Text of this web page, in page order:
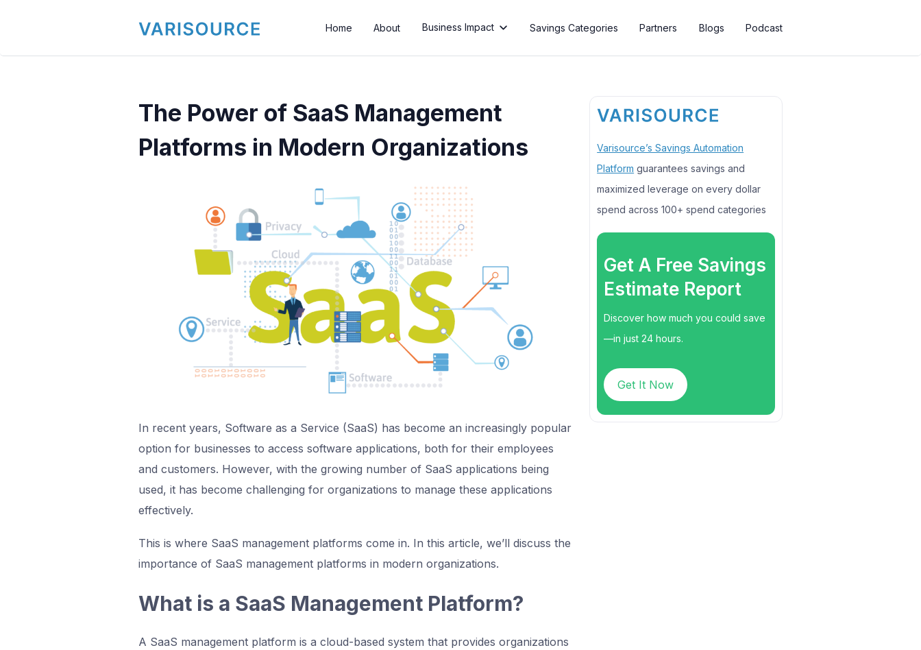
Home About Business Impact  Savings Categories Partners Blogs Podcast
The Power of SaaS Management
Platforms in Modern Organizations
In recent years, Software as a Service (SaaS) has become an increasingly popular
option for businesses to access software applications, both for their employees
and customers. However, with the growing number of SaaS applications being
used, it has become challenging for organizations to manage these applications
effectively.
This is where SaaS management platforms come in. In this article, we’ll discuss the
importance of SaaS management platforms in modern organizations.
What is a SaaS Management Platform?
A SaaS management platform is a cloud-based system that provides organizations
Varisource’s Savings Automation
Platform guarantees savings and
maximized leverage on every dollar
spend across 100+ spend categories
Get A Free Savings
Estimate Report
Discover how much you could save
—in just 24 hours.
Get It Now